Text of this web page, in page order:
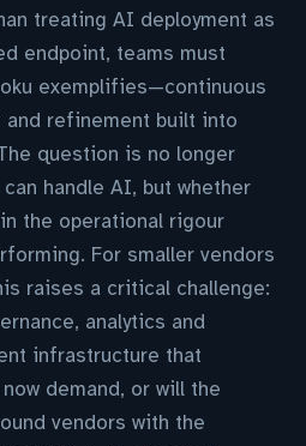
treating AI deployment as
endpoint, teams must
exemplifies—continuous
refinement built into
question is no longer
handle AI, but whether
the operational rigour
For smaller vendors
raises a critical challenge:
analytics and
infrastructure that
demand, or will the
vendors with the